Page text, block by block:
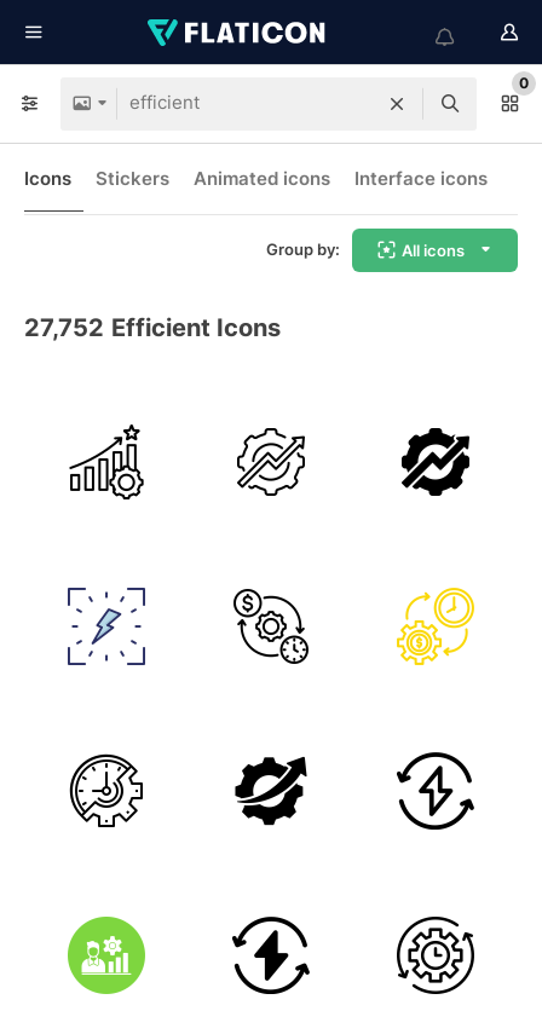
0
Icons Stickers Animated icons Interface icons
Group by: All icons
27,752 Efficient Icons